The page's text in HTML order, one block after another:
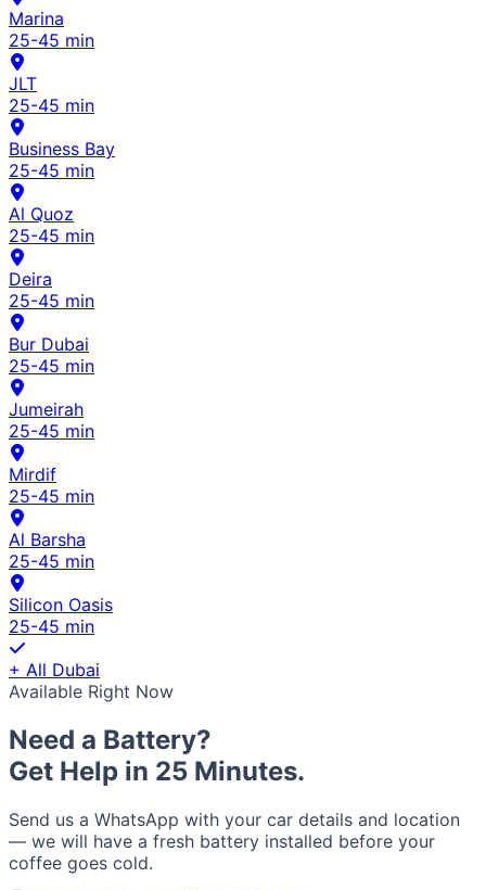
Marina
25-45 min
JLT
25-45 min
Business Bay
25-45 min
Al Quoz
25-45 min
Deira
25-45 min
Bur Dubai
25-45 min
Jumeirah
25-45 min
Mirdif
25-45 min
Al Barsha
25-45 min
Silicon Oasis
25-45 min
+ All Dubai
Available Right Now
Need a Battery?
Get Help in 25 Minutes.
Send us a WhatsApp with your car details and location
— we will have a fresh battery installed before your
coffee goes cold.